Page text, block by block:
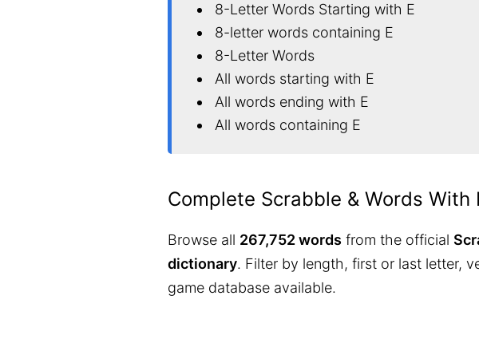
8-Letter Words Starting with E
8-letter words containing E
8-Letter Words
All words starting with E
All words ending with E
All words containing E
Complete Scrabble & Words
Browse all 267,752 words from the official
dictionary. Filter by length, first or last letter,
game database available.